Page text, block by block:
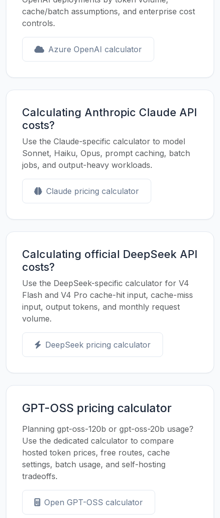
cache/batch assumptions, and enterprise cost
controls.
Azure OpenAI calculator
Calculating Anthropic Claude API
costs?
Use the Claude-specific calculator to model
Sonnet, Haiku, Opus, prompt caching, batch
jobs, and output-heavy workloads.
Claude pricing calculator
Calculating official DeepSeek API
costs?
Use the DeepSeek-specific calculator for V4
Flash and V4 Pro cache-hit input, cache-miss
input, output tokens, and monthly request
volume.
DeepSeek pricing calculator
GPT-OSS pricing calculator
Planning gpt-oss-120b or gpt-oss-20b usage?
Use the dedicated calculator to compare
hosted token prices, free routes, cache
settings, batch usage, and self-hosting
tradeoffs.
Open GPT-OSS calculator